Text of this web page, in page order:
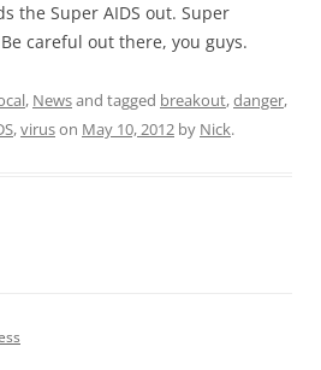
the Super AIDS out. Super
careful out there, you guys.
, Newsand tagged breakout,danger,
,viruson May 10, 2012 by Nick.